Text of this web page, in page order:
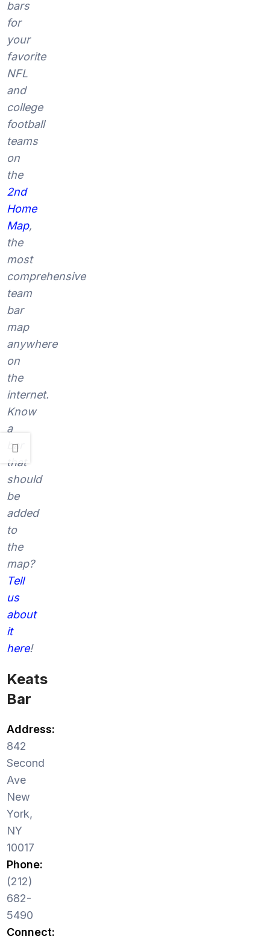
bars
for
your
favorite
NFL
and
college
football
teams
on
the
2nd
Home
Map,
the
most
comprehensive
team
bar
map
anywhere
on
the
internet.
Know
a
bar
that
should
be
added
to
the
map?
Tell
us
about
it
here!
Keats
Bar
Address:
842
Second
Ave
New
York,
NY
10017
Phone:
(212)
682-
5490
Connect: